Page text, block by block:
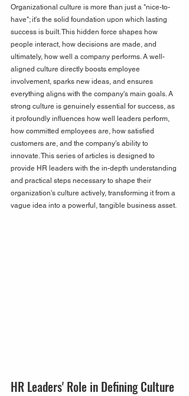
Organizational culture is more than just a "nice-to-
have"; it's the solid foundation upon which lasting
success is built. This hidden force shapes how
people interact, how decisions are made, and
ultimately, how well a company performs. A well-
aligned culture directly boosts employee
involvement, sparks new ideas, and ensures
everything aligns with the company's main goals. A
strong culture is genuinely essential for success, as
it profoundly influences how well leaders perform,
how committed employees are, how satisfied
customers are, and the company's ability to
innovate. This series of articles is designed to
provide HR leaders with the in-depth understanding
and practical steps necessary to shape their
organization's culture actively, transforming it from a
vague idea into a powerful, tangible business asset.
HR Leaders' Role in Defining Culture